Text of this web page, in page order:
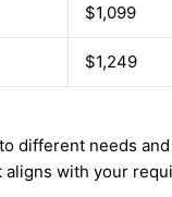
$1,099
$1,249
different needs
with your